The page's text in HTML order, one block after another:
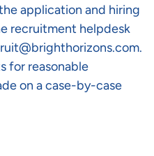
application and hiring
recruitment helpdesk
.
for reasonable
on a case-by-case